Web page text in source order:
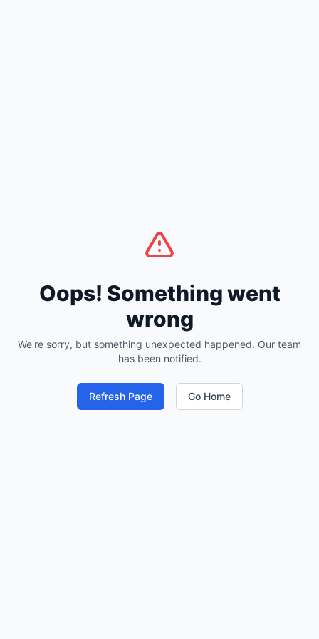
Oops! Something went
wrong
We're sorry, but something unexpected happened. Our team
has been notified.
Refresh Page Go Home